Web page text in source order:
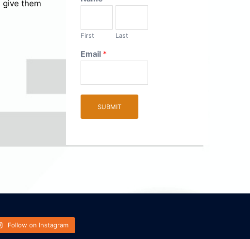
them
First Last
Email *
SUBMIT
Follow on Instagram